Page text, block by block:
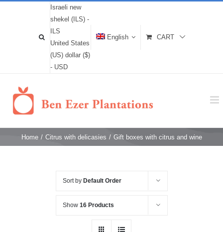
Israeli new
shekel (ILS) -
ILS
United States
(US) dollar ($)
- USD
English CART
Home / Citrus with delicasies / Gift boxes with citrus and wine
Sort by Default Order
Show 16 Products